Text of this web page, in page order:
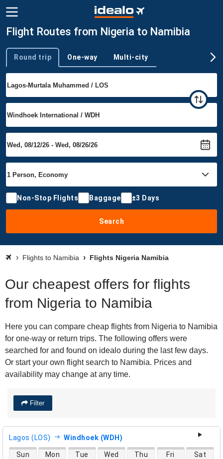
Flight Routes from Nigeria to Namibia
Trip type
Round trip One-way Multi-city
Non-Stop Flights Baggage ±3 Days
Search
Flights to Namibia Flights Nigeria Namibia
Our cheapest offers for flights
from Nigeria to Namibia
Here you can compare cheap flights from Nigeria to Namibia
for one-way or return trips. The following offers were
searched for and found on idealo during the last few days.
Or start your own flight search to Namibia. Prices and
availability may change at any time.
Filter
Lagos (LOS) Windhoek (WDH)
direct flight availability
Sun Mon Tue Wed Thu Fri Sat